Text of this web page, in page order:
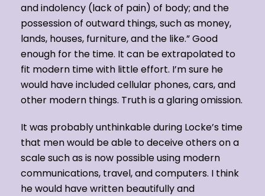
and indolency (lack of pain) of body; and the
possession of outward things, such as money,
lands, houses, furniture, and the like.” Good
enough for the time. It can be extrapolated to
fit modern time with little effort. I’m sure he
would have included cellular phones, cars, and
other modern things. Truth is a glaring omission.
It was probably unthinkable during Locke’s time
that men would be able to deceive others on a
scale such as is now possible using modern
communications, travel, and computers. I think
he would have written beautifully and